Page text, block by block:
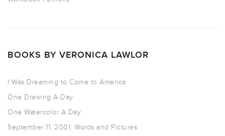
BOOKS BY VERONICA LAWLOR
I Was Dreaming to Come to America
One Drawing A Day
One Watercolor A Day
September 11, 2001: Words and Pictures